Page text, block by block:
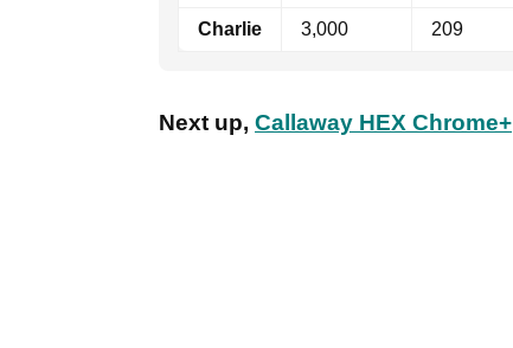
Charlie 3,000 209
Next up, Callaway HEX Chrome+